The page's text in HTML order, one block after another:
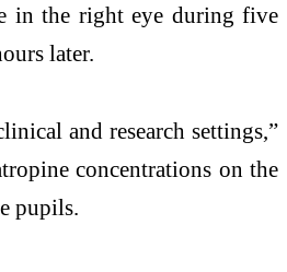
in the right eye during five
later.
and research settings,”
concentrations on the
pupils.